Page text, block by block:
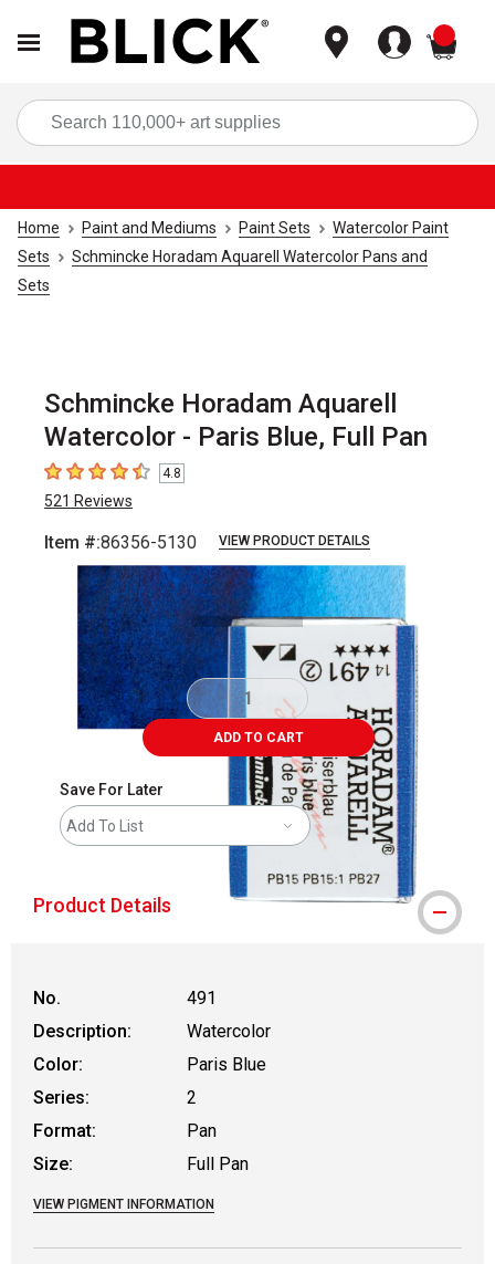
Home Paint and Mediums Paint Sets
Watercolor Paint
Sets
Schmincke Horadam Aquarell Watercolor Pans and
Sets
Schmincke Horadam Aquarell
Watercolor - Paris Blue, Full Pan
4.8 out of 5 stars
4.8
521 Reviews
Item #:86356-5130 VIEW PRODUCT DETAILS
ADD TO CART
Save For Later
Add To List
Product Details
No.
491
Description:
Watercolor
Color:
Paris Blue
Series:
2
Format:
Pan
Size:
Full Pan
VIEW PIGMENT INFORMATION